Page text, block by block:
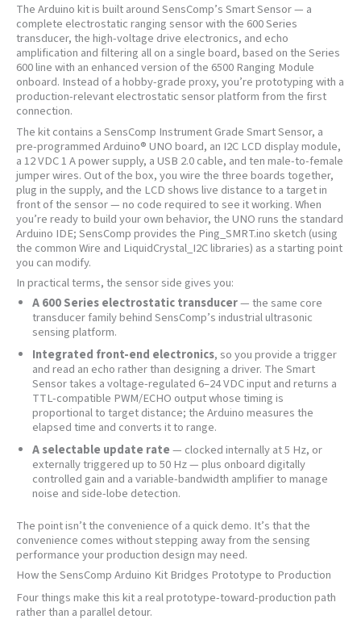
The Arduino kit is built around SensComp’s Smart Sensor — a
complete electrostatic ranging sensor with the 600 Series
transducer, the high-voltage drive electronics, and echo
amplification and filtering all on a single board, based on the Series
600 line with an enhanced version of the 6500 Ranging Module
onboard. Instead of a hobby-grade proxy, you’re prototyping with a
production-relevant electrostatic sensor platform from the first
connection.
The kit contains a SensComp Instrument Grade Smart Sensor, a
pre-programmed Arduino® UNO board, an I2C LCD display module,
a 12 VDC 1 A power supply, a USB 2.0 cable, and ten male-to-female
jumper wires. Out of the box, you wire the three boards together,
plug in the supply, and the LCD shows live distance to a target in
front of the sensor — no code required to see it working. When
you’re ready to build your own behavior, the UNO runs the standard
Arduino IDE; SensComp provides the Ping_SMRT.ino sketch (using
the common Wire and LiquidCrystal_I2C libraries) as a starting point
you can modify.
In practical terms, the sensor side gives you:
A 600 Series electrostatic transducer— the same core
transducer family behind SensComp’s industrial ultrasonic
sensing platform.
Integrated front-end electronics, so you provide a trigger
and read an echo rather than designing a driver. The Smart
Sensor takes a voltage-regulated 6–24 VDC input and returns a
TTL-compatible PWM/ECHO output whose timing is
proportional to target distance; the Arduino measures the
elapsed time and converts it to range.
A selectable update rate— clocked internally at 5 Hz, or
externally triggered up to 50 Hz — plus onboard digitally
controlled gain and a variable-bandwidth amplifier to manage
noise and side-lobe detection.
The point isn’t the convenience of a quick demo. It’s that the
convenience comes without stepping away from the sensing
performance your production design may need.
How the SensComp Arduino Kit Bridges Prototype to Production
Four things make this kit a real prototype-toward-production path
rather than a parallel detour.